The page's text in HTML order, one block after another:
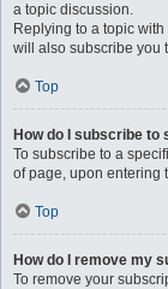
a topic discussion.
Replying to a topic
will also subscribe you
Top
How do I subscribe
To subscribe to a
of page, upon entering
Top
How do I remove my
To remove your